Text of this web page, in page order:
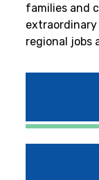
families and
regional jobs